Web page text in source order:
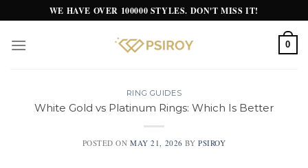
to
content
WE HAVE OVER 100000 STYLES. DON'T MISS IT!
0
RING GUIDES
White Gold vs Platinum Rings: Which Is Better
POSTED ONMAY 21, 2026 BYPSIROY